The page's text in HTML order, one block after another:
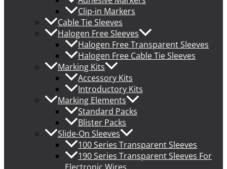
Clip-in Markers
Cable Tie Sleeves
Halogen Free Sleeves
Halogen Free Transparent Sleeves
Halogen Free Cable Tie Sleeves
Marking Kits
Accessory Kits
Introductory Kits
Marking Elements
Standard Packs
Blister Packs
Slide-On Sleeves
100 Series Transparent Sleeves
190 Series Transparent Sleeves For